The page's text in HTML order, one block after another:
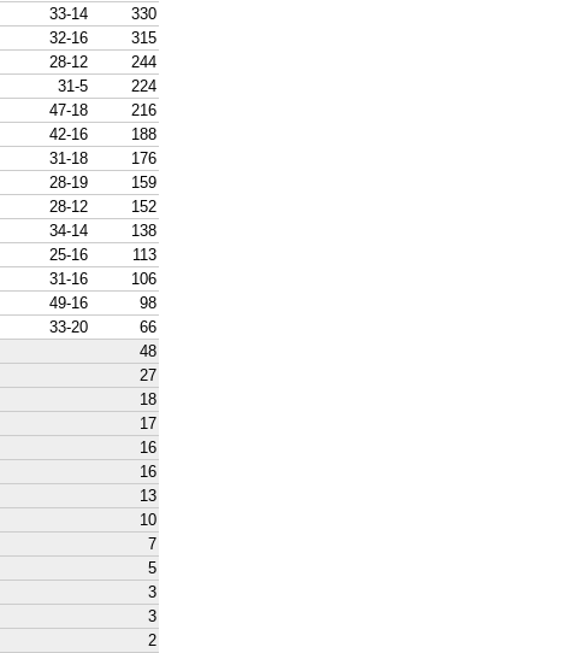
33-14
330
32-16
315
28-12
244
31-5
224
47-18
216
42-16
188
31-18
176
28-19
159
28-12
152
34-14
138
25-16
113
31-16
106
49-16
98
33-20
66
48
27
18
17
16
16
13
10
7
5
3
3
2